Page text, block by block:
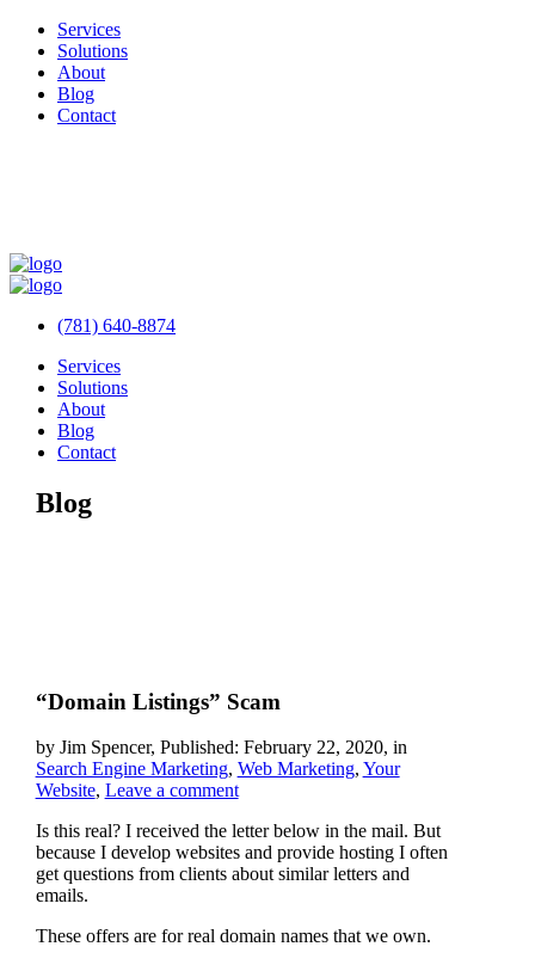
Services
Solutions
About
Blog
Contact
(781) 640-8874
Services
Solutions
About
Blog
Contact
Blog
“Domain Listings” Scam
by Jim Spencer, Published: February 22, 2020, in
Search Engine Marketing, Web Marketing, Your
Website, Leave a comment
Is this real? I received the letter below in the mail. But
because I develop websites and provide hosting I often
get questions from clients about similar letters and
emails.
These offers are for real domain names that we own.